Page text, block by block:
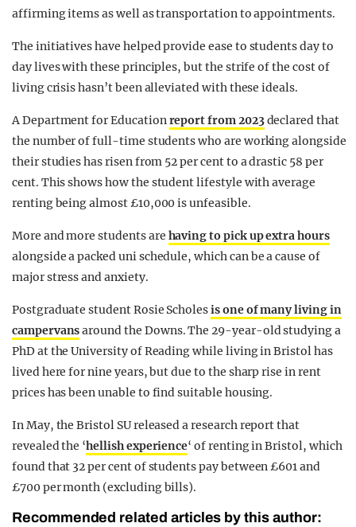
affirming items as well as transportation to appointments.
The initiatives have helped provide ease to students day to
day lives with these principles, but the strife of the cost of
living crisis hasn’t been alleviated with these ideals.
A Department for Educationreport from 2023declared that
the number of full-time students who are working alongside
their studies has risen from 52 per cent to a drastic 58 per
cent. This shows how the student lifestyle with average
renting being almost £10,000 is unfeasible.
More and more students are having to pick up extra hours
alongside a packed uni schedule, which can be a cause of
major stress and anxiety.
Postgraduate student Rosie Scholesis one of many living in
campervansaround the Downs. The 29-year-old studying a
PhD at the University of Reading while living in Bristol has
lived here for nine years, but due to the sharp rise in rent
prices has been unable to find suitable housing.
In May, the Bristol SU released a research report that
revealed the ‘hellish experience‘ of renting in Bristol, which
found that 32 per cent of students pay between £601 and
£700 per month (excluding bills).
Recommended related articles by this author: